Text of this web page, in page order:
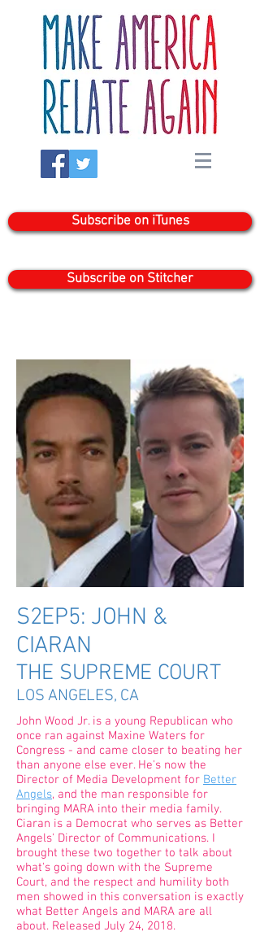
Subscribe on iTunes
Subscribe on Stitcher
S2EP5: JOHN &
CIARAN
THE SUPREME COURT
LOS ANGELES, CA
John Wood Jr. is a young Republican who
once ran against Maxine Waters for
Congress - and came closer to beating her
than anyone else ever. He's now the
Director of Media Development for Better
Angels, and the man responsible for
bringing MARA into their media family.
Ciaran is a Democrat who serves as Better
Angels' Director of Communications. I
brought these two together to talk about
what's going down with the Supreme
Court, and the respect and humility both
men showed in this conversation is exactly
what Better Angels and MARA are all
about. Released July 24, 2018.